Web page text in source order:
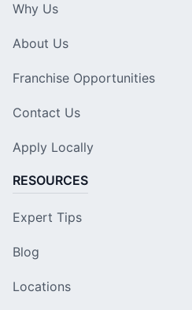
Why Us
About Us
Franchise Opportunities
Contact Us
Apply Locally
RESOURCES
Expert Tips
Blog
Locations